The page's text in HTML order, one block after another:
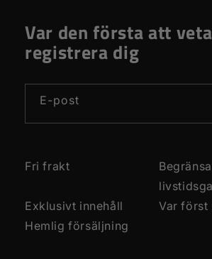
Var den första att
registrera dig
E-post
Fri frakt
Exklusivt innehåll
Var först
Hemlig försäljning